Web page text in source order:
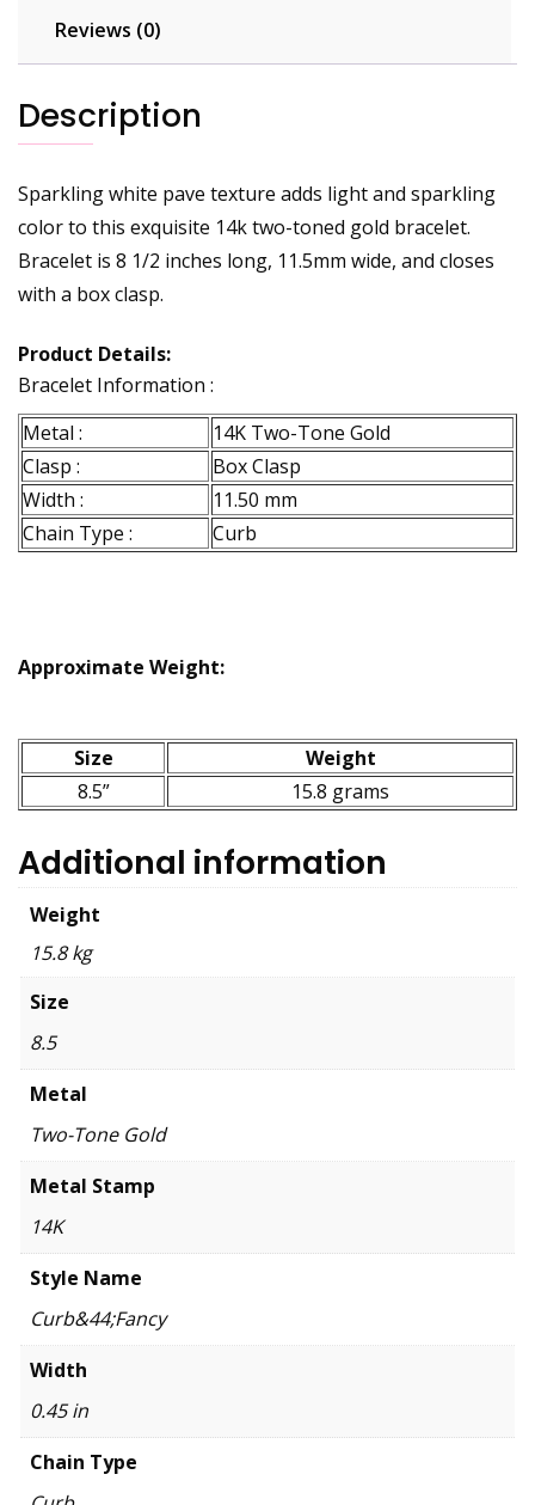
Reviews (0)
Description
Sparkling white pave texture adds light and sparkling
color to this exquisite 14k two-toned gold bracelet.
Bracelet is 8 1/2 inches long, 11.5mm wide, and closes
with a box clasp.
Product Details:
Bracelet Information :
Metal :
14K Two-Tone Gold
Clasp :
Box Clasp
Width :
11.50 mm
Chain Type :
Curb
Approximate Weight:
Size
Weight
8.5”
15.8 grams
Additional information
Weight
15.8 kg
Size
8.5
Metal
Two-Tone Gold
Metal Stamp
14K
Style Name
Curb&44;Fancy
Width
0.45 in
Chain Type